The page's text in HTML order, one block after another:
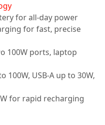
for all-day power
for fast, precise
100W ports, laptop
100W, USB-A up to 30W,
for rapid recharging